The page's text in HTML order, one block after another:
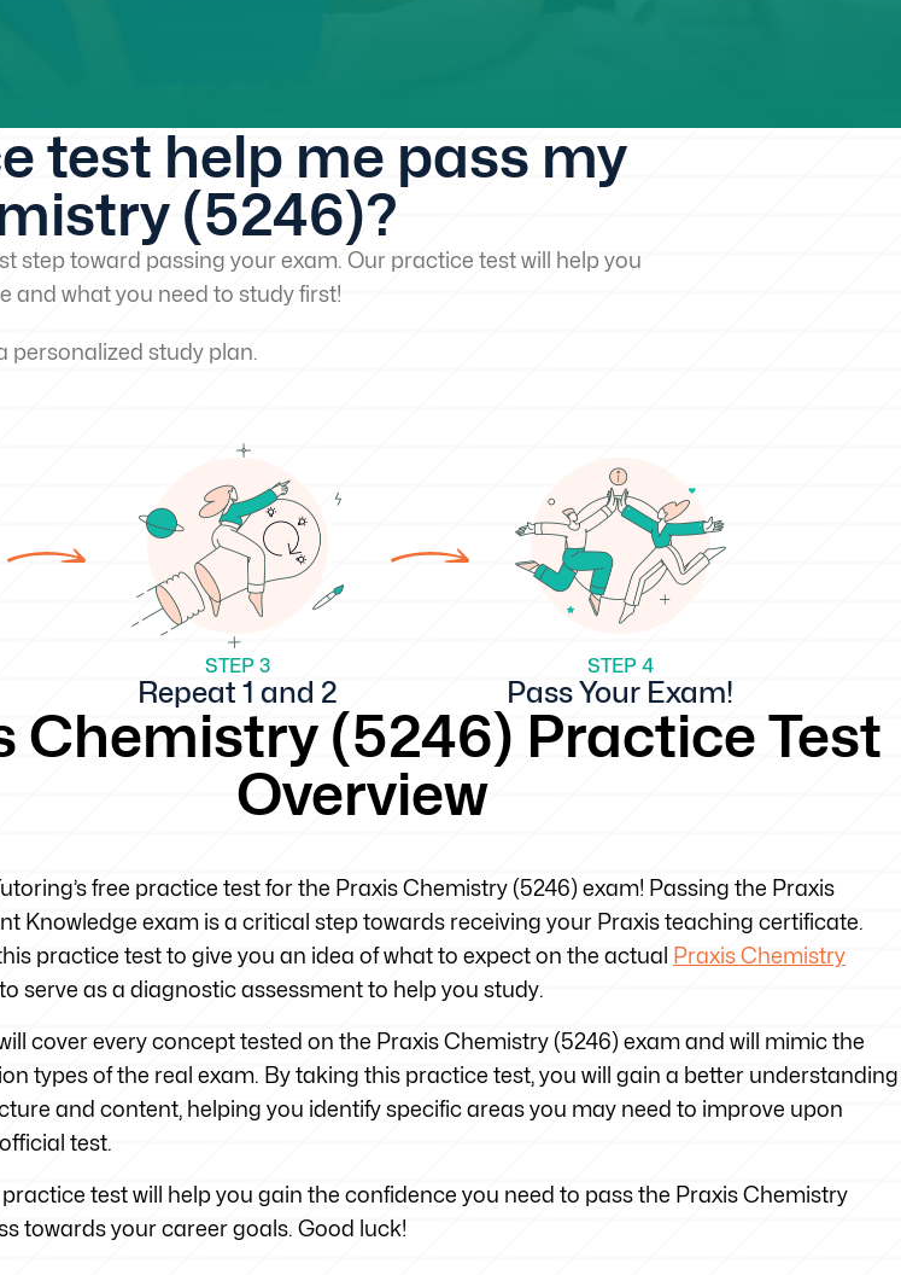
test help me pass my
(5246)?
step toward passing your exam. Our practice test will help you
and what you need to study first!
personalized study plan.
STEP 3
Repeat 1 and 2
STEP 4
Pass Your Exam!
Chemistry (5246) Practice Test
Overview
free practice test for the Praxis Chemistry (5246) exam! Passing the Praxis
Knowledge exam is a critical step towards receiving your Praxis teaching certificate.
practice test to give you an idea of what to expect on the actual Praxis Chemistry
serve as a diagnostic assessment to help you study.
cover every concept tested on the Praxis Chemistry (5246) exam and will mimic the
types of the real exam. By taking this practice test, you will gain a better understanding
and content, helping you identify specific areas you may need to improve upon
test.
test will help you gain the confidence you need to pass the Praxis Chemistry
towards your career goals. Good luck!